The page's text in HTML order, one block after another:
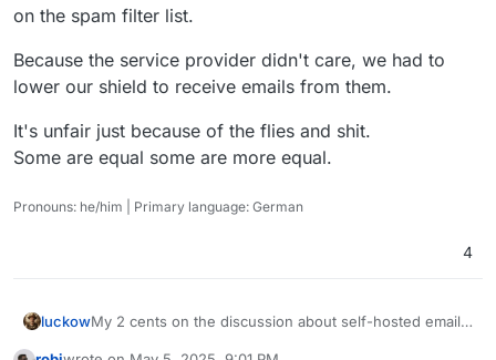
on the spam filter list.
Because the service provider didn't care, we had to
lower our shield to receive emails from them.
It's unfair just because of the flies and shit.
Some are equal some are more equal.
Pronouns: he/him | Primary language: German
4
luckowMy 2 cents on the discussion about self-hosted email